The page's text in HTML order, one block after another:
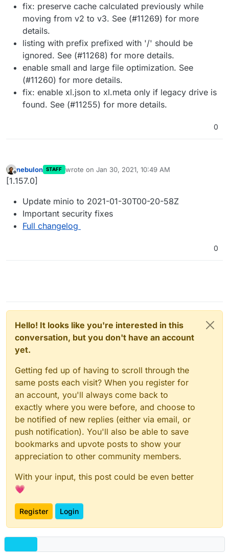
fix: preserve cache calculated previously while
moving from v2 to v3. See (#11269) for more
details.
listing with prefix prefixed with '/' should be
ignored. See (#11268) for more details.
enable small and large file optimization. See
(#11260) for more details.
fix: enable xl.json to xl.meta only if legacy drive is
found. See (#11255) for more details.
0
Offline
nebulon STAFF wrote on Jan 30, 2021, 10:49 AM
last edited by
[1.157.0]
Update minio to 2021-01-30T00-20-58Z
Important security fixes
Full changelog
0
Hello! It looks like you're interested in this
conversation, but you don't have an account
yet.
Getting fed up of having to scroll through the
same posts each visit? When you register for
an account, you'll always come back to
exactly where you were before, and choose to
be notified of new replies (either via email, or
push notification). You'll also be able to save
bookmarks and upvote posts to show your
appreciation to other community members.
With your input, this post could be even better
💗
Register Login